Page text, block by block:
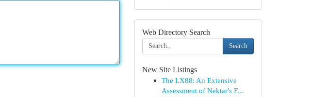
Web Directory Search
Search
New Site Listings
The LX88: An Extensive
Assessment of Nektar's F...